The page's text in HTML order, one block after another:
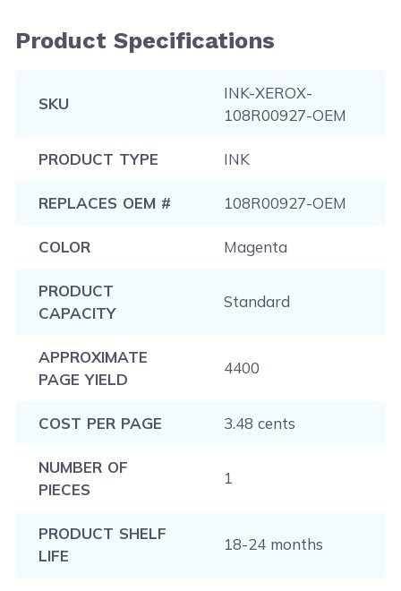
Product Specifications
SKU
INK-XEROX-
108R00927-OEM
PRODUCT TYPE INK
REPLACES OEM # 108R00927-OEM
COLOR Magenta
PRODUCT
CAPACITY
Standard
APPROXIMATE
PAGE YIELD
4400
COST PER PAGE 3.48 cents
NUMBER OF
PIECES
1
PRODUCT SHELF
LIFE
18-24 months